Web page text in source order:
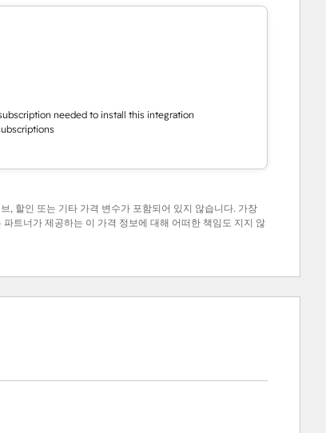
needed to install this integration
, 할인 또는 기타 가격 변수가 포함되어 있지 않습니다. 가장
트너가 제공하는 이 가격 정보에 대해 어떠한 책임도 지지 않